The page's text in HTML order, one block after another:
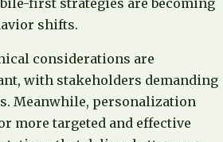
first strategies are becoming
shifts.
considerations are
with stakeholders demanding
Meanwhile, personalization
more targeted and effective